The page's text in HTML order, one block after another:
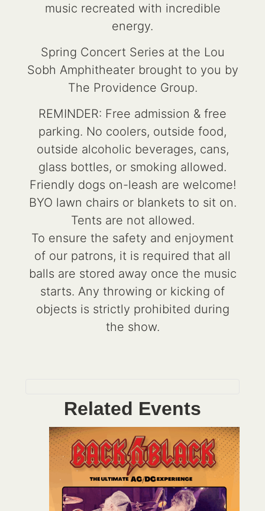
music recreated with incredible
energy.
Spring Concert Series at the Lou
Sobh Amphitheater brought to you by
The Providence Group.
REMINDER: Free admission & free
parking. No coolers, outside food,
outside alcoholic beverages, cans,
glass bottles, or smoking allowed.
Friendly dogs on-leash are welcome!
BYO lawn chairs or blankets to sit on.
Tents are not allowed.
To ensure the safety and enjoyment
of our patrons, it is required that all
balls are stored away once the music
starts. Any throwing or kicking of
objects is strictly prohibited during
the show.
Related Events